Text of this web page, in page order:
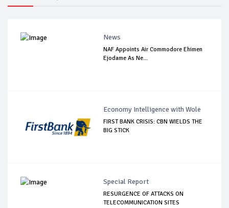
News
NAF Appoints Air Commodore Ehimen
Ejodame As Ne...
Economy Intelligence with Wole
FIRST BANK CRISIS: CBN WIELDS THE
BIG STICK
Special Report
RESURGENCE OF ATTACKS ON
TELECOMMUNICATION SITES